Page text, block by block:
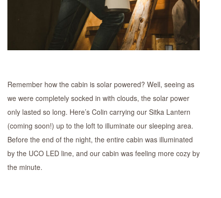
Remember how the cabin is solar powered? Well, seeing as
we were completely socked in with clouds, the solar power
only lasted so long. Here’s Colin carrying our Sitka Lantern
(coming soon!) up to the loft to illuminate our sleeping area.
Before the end of the night, the entire cabin was illuminated
by the UCO LED line, and our cabin was feeling more cozy by
the minute.